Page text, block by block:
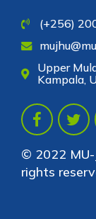
(+256)
Upper
Kampala,
© 2022 MU-
rights